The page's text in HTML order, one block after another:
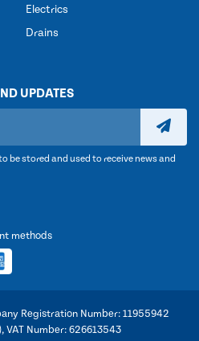
Electrics
Drains
UPDATES
be stored and used to receive news and
methods
Registration Number: 11955942
VAT Number: 626613543